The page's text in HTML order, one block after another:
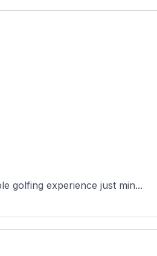
golfing experience just min...